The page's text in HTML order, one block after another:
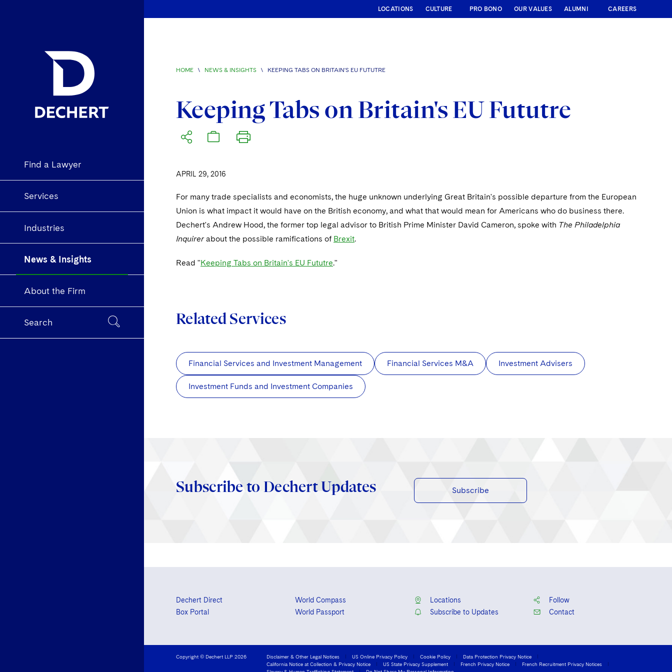
Find a Lawyer
Services
Industries
News & Insights
About the Firm
Search
LOCATIONS CULTURE PRO BONO OUR VALUES ALUMNI CAREERS
HOME \ NEWS & INSIGHTS \ KEEPING TABS ON BRITAIN'S EU FUTUTRE
Keeping Tabs on Britain's EU Fututre
APRIL 29, 2016
For many trade specialists and economists, the huge unknown underlying Great Britain's possible departure from the European
Union is what impact it would have on the British economy, and what that would mean for Americans who do business there.
Dechert's Andrew Hood, the former top legal advisor to British Prime Minister David Cameron, spoke with The Philadelphia
Inquirerabout the possible ramifications of Brexit.
Read "Keeping Tabs on Britain's EU Fututre."
Related Services
Financial Services and Investment Management Financial Services M&A Investment Advisers
Investment Funds and Investment Companies
Subscribe to Dechert Updates Subscribe
Dechert Direct
Box Portal
World Compass
World Passport
Locations
Subscribe to Updates
Follow
Contact
Copyright © Dechert LLP 2026 Disclaimer & Other Legal Notices US Online Privacy Policy Cookie Policy
Data Protection Privacy Notice
California Notice at Collection & Privacy Notice
US State Privacy Supplement French Privacy Notice
French Recruitment Privacy Notices